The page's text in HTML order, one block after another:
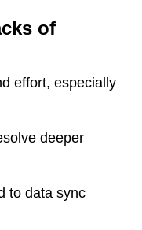
of
effort, especially
deeper
to data sync